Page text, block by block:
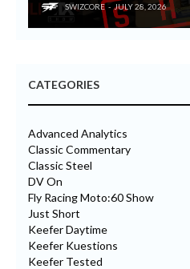
SWIZCORE JULY 28, 2026
CATEGORIES
Advanced Analytics
Classic Commentary
Classic Steel
DV On
Fly Racing Moto:60 Show
Just Short
Keefer Daytime
Keefer Kuestions
Keefer Tested